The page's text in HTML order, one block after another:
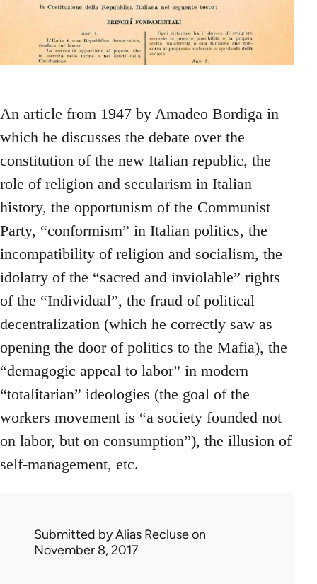
An article from 1947 by Amadeo Bordiga in
which he discusses the debate over the
constitution of the new Italian republic, the
role of religion and secularism in Italian
history, the opportunism of the Communist
Party, “conformism” in Italian politics, the
incompatibility of religion and socialism, the
idolatry of the “sacred and inviolable” rights
of the “Individual”, the fraud of political
decentralization (which he correctly saw as
opening the door of politics to the Mafia), the
“demagogic appeal to labor” in modern
“totalitarian” ideologies (the goal of the
workers movement is “a society founded not
on labor, but on consumption”), the illusion of
self-management, etc.
Submitted byAlias Recluseon
November 8, 2017